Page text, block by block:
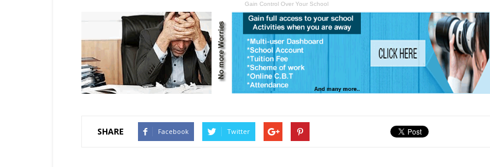
Gain Control Over Your School
SHARE Facebook Twitter